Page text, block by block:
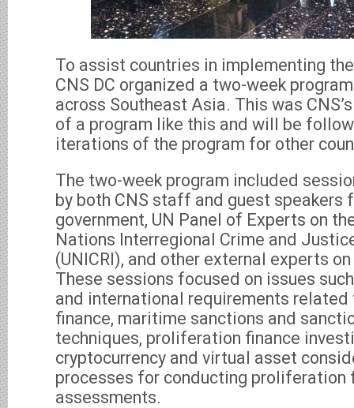
To assist countries in implementing
CNS DC organized a two-week
across Southeast Asia. This was
of a program like this and will be
iterations of the program for other
The two-week program included
by both CNS staff and guest speakers
government, UN Panel of Experts on
Nations Interregional Crime and
(UNICRI), and other external experts
These sessions focused on issues
and international requirements
finance, maritime sanctions and
techniques, proliferation finance
cryptocurrency and virtual asset
processes for conducting proliferation
assessments.